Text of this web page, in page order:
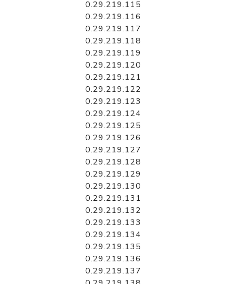
0.29.219.115
0.29.219.116
0.29.219.117
0.29.219.118
0.29.219.119
0.29.219.120
0.29.219.121
0.29.219.122
0.29.219.123
0.29.219.124
0.29.219.125
0.29.219.126
0.29.219.127
0.29.219.128
0.29.219.129
0.29.219.130
0.29.219.131
0.29.219.132
0.29.219.133
0.29.219.134
0.29.219.135
0.29.219.136
0.29.219.137